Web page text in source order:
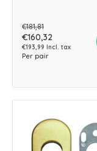
€181,81
€160,32
€193,99 Incl. tax
Per pair